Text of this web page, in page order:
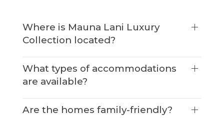
Where is Mauna Lani Luxury
Collection located?
What types of accommodations
are available?
Are the homes family-friendly?